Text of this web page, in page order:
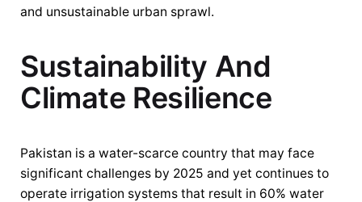
and unsustainable urban sprawl.
Sustainability And
Climate Resilience
Pakistan is a water-scarce country that may face
significant challenges by 2025 and yet continues to
operate irrigation systems that result in 60% water